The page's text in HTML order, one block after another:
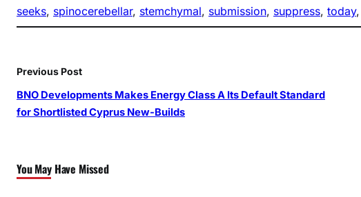
seeks, spinocerebellar, stemchymal, submission, suppress, today,
Previous Post
BNO Developments Makes Energy Class A Its Default Standard
for Shortlisted Cyprus New-Builds
You May Have Missed